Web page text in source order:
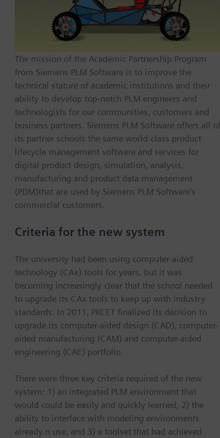
The mission of the Academic Partnership Program
from Siemens PLM Software is to improve the
technical stature of academic institutions and their
ability to develop top-notch PLM engineers and
technologists for our communities, customers and
business partners. Siemens PLM Software offers all
its partner schools the same world-class product
lifecycle management software and services for
digital product design, simulation, analysis,
manufacturing and product data management
(PDM)that are used by Siemens PLM Software’s
commercial customers.
Criteria for the new system
The university had been using computer-aided
technology (CAx) tools for years, but it was
becoming increasingly clear that the school needed
to upgrade its CAx tools to keep up with industry
standards. In 2011, PKCET finalized its decision to
upgrade its computer-aided design (CAD), computer-
aided manufacturing (CAM) and computer-aided
engineering (CAE) portfolio.
There were three key criteria required of the new
system: 1) an integrated PLM environment that
would could be easily and quickly learned, 2) the
ability to interface with modeling environments
already n use, and 3) a toolset that had achieved